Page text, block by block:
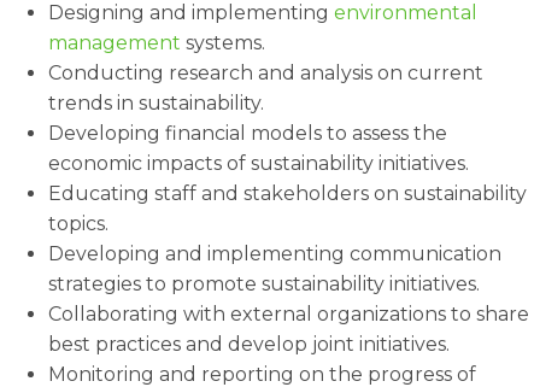
Designing and implementing environmental
management systems.
Conducting research and analysis on current
trends in sustainability.
Developing financial models to assess the
economic impacts of sustainability initiatives.
Educating staff and stakeholders on sustainability
topics.
Developing and implementing communication
strategies to promote sustainability initiatives.
Collaborating with external organizations to share
best practices and develop joint initiatives.
Monitoring and reporting on the progress of